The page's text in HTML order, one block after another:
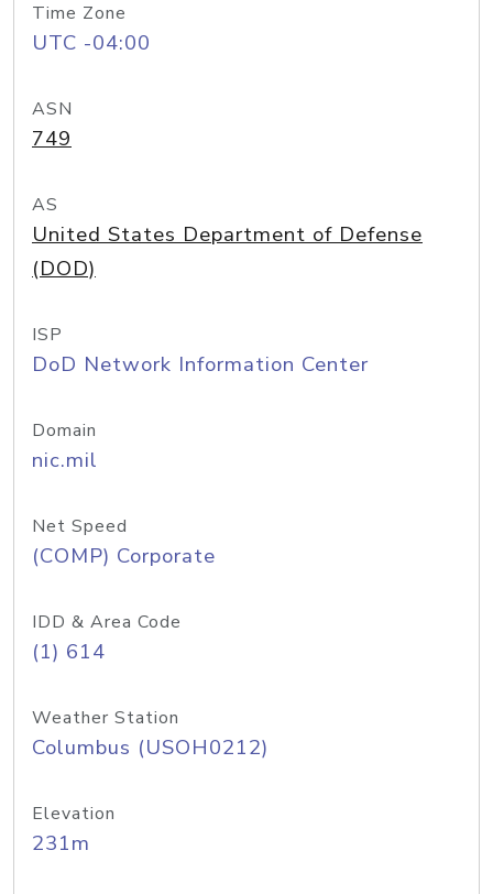
Time Zone
UTC -04:00
ASN
749
AS
United States Department of Defense
(DOD)
ISP
DoD Network Information Center
Domain
nic.mil
Net Speed
(COMP) Corporate
IDD & Area Code
(1) 614
Weather Station
Columbus (USOH0212)
Elevation
231m